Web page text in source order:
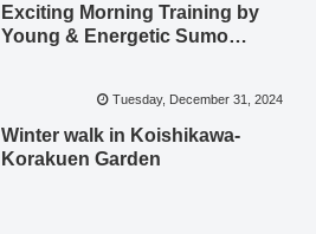
Exciting Morning Training by
Young & Energetic Sumo
Tuesday, December 31, 2024
Winter walk in Koishikawa-
Korakuen Garden